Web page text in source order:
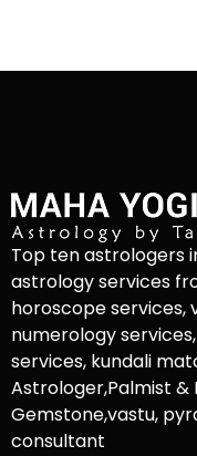
Top ten astrologers
astrology services
horoscope services,
numerology
services, kundali
Astrologer,Palmist
Gemstone,vastu,
consultant